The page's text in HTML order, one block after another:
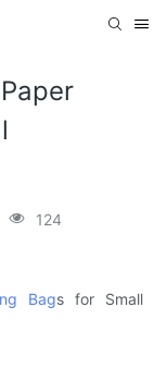
124
Bags for Small